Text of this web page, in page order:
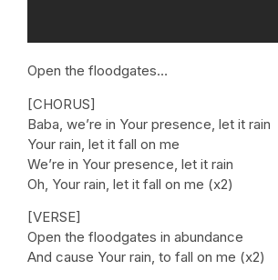
Open the floodgates…
[CHORUS]
Baba, we’re in Your presence, let it rain
Your rain, let it fall on me
We’re in Your presence, let it rain
Oh, Your rain, let it fall on me (x2)
[VERSE]
Open the floodgates in abundance
And cause Your rain, to fall on me (x2)